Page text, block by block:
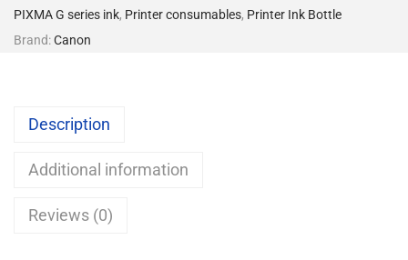
PIXMA G series ink, Printer consumables, Printer Ink Bottle
Brand:Canon
Description
Additional information
Reviews (0)